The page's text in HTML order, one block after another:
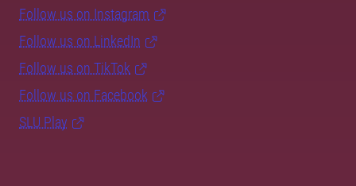
Follow us on Instagram
Follow us on LinkedIn
Follow us on TikTok
Follow us on Facebook
SLU Play